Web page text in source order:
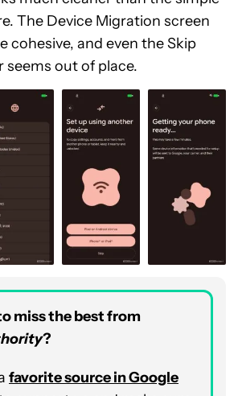
The Device Migration screen
cohesive, and even the Skip
out of place.
miss the best from
?
favorite source in Google